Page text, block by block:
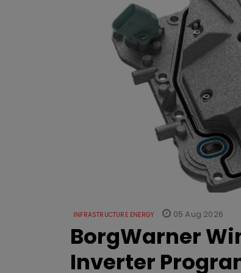
INFRASTRUCTURE ENERGY 05 Aug 2026
BorgWarner
Inverter